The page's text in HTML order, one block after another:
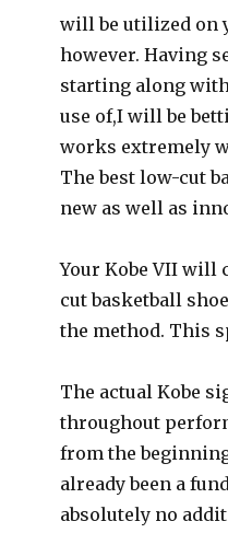
will be utilized on
however. Having
starting along
use of,I will be
works extremely
The best low-cut
new as well as
Your Kobe VII will
cut basketball
the method. This
The actual Kobe
throughout
from the
already been a
absolutely no